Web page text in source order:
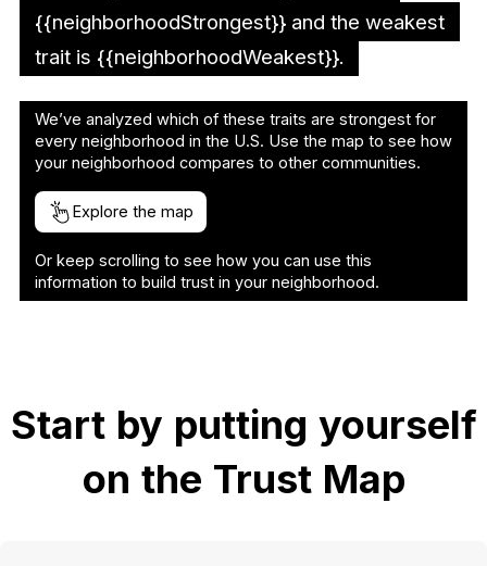
{{neighborhoodStrongest}} and the weakest
trait is {{neighborhoodWeakest}}.
We’ve analyzed which of these traits are strongest for
every neighborhood in the U.S. Use the map to see how
your neighborhood compares to other communities.
Explore the map
Or keep scrolling to see how you can use this
information to build trust in your neighborhood.
Start by putting yourself
on the Trust Map